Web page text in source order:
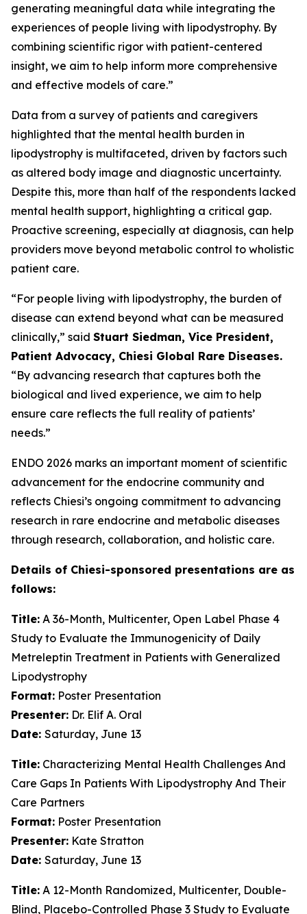
generating meaningful data while integrating the
experiences of people living with lipodystrophy. By
combining scientific rigor with patient-centered
insight, we aim to help inform more comprehensive
and effective models of care.”
Data from a survey of patients and caregivers
highlighted that the mental health burden in
lipodystrophy is multifaceted, driven by factors such
as altered body image and diagnostic uncertainty.
Despite this, more than half of the respondents lacked
mental health support, highlighting a critical gap.
Proactive screening, especially at diagnosis, can help
providers move beyond metabolic control to wholistic
patient care.
“For people living with lipodystrophy, the burden of
disease can extend beyond what can be measured
clinically,” said Stuart Siedman, Vice President,
Patient Advocacy, Chiesi Global Rare Diseases.
“By advancing research that captures both the
biological and lived experience, we aim to help
ensure care reflects the full reality of patients’
needs.”
ENDO 2026 marks an important moment of scientific
advancement for the endocrine community and
reflects Chiesi’s ongoing commitment to advancing
research in rare endocrine and metabolic diseases
through research, collaboration, and holistic care.
Details of Chiesi-sponsored presentations are as
follows:
Title: A 36-Month, Multicenter, Open Label Phase 4
Study to Evaluate the Immunogenicity of Daily
Metreleptin Treatment in Patients with Generalized
Lipodystrophy
Format: Poster Presentation
Presenter: Dr. Elif A. Oral
Date: Saturday, June 13
Title: Characterizing Mental Health Challenges And
Care Gaps In Patients With Lipodystrophy And Their
Care Partners
Format: Poster Presentation
Presenter: Kate Stratton
Date: Saturday, June 13
Title: A 12-Month Randomized, Multicenter, Double-
Blind, Placebo-Controlled Phase 3 Study to Evaluate